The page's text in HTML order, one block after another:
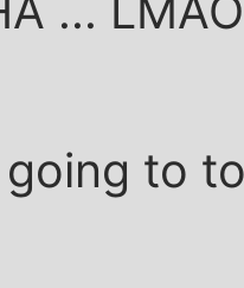
... LMAO
to